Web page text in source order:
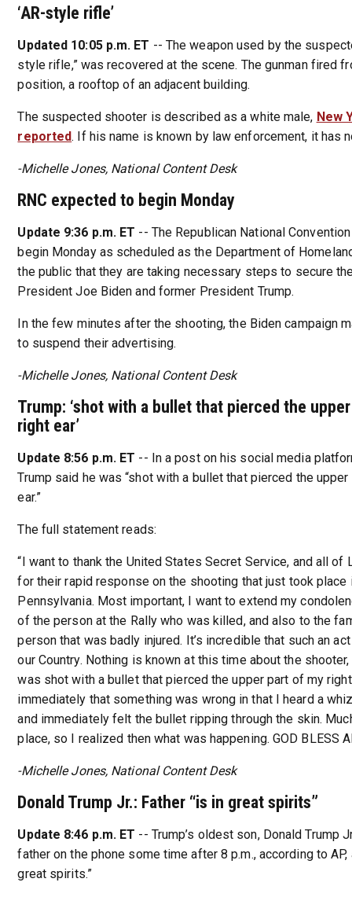
‘AR-style rifle’
Updated 10:05 p.m. ET -- The weapon used by the
style rifle,” was recovered at the scene. The gunman fired
position, a rooftop of an adjacent building.
The suspected shooter is described as a white male, New
reported. If his name is known by law enforcement, it has
-Michelle Jones, National Content Desk
RNC expected to begin Monday
Update 9:36 p.m. ET -- The Republican National
begin Monday as scheduled as the Department of
the public that they are taking necessary steps to secure
President Joe Biden and former President Trump.
In the few minutes after the shooting, the Biden campaign
to suspend their advertising.
-Michelle Jones, National Content Desk
Trump: ‘shot with a bullet that pierced the
right ear’
Update 8:56 p.m. ET -- In a post on his social media
Trump said he was “shot with a bullet that pierced the
ear.”
The full statement reads:
“I want to thank the United States Secret Service, and all of
for their rapid response on the shooting that just took place
Pennsylvania. Most important, I want to extend my
of the person at the Rally who was killed, and also to the
person that was badly injured. It’s incredible that such an
our Country. Nothing is known at this time about the
was shot with a bullet that pierced the upper part of my
immediately that something was wrong in that I heard a
and immediately felt the bullet ripping through the skin.
place, so I realized then what was happening. GOD BLESS
-Michelle Jones, National Content Desk
Donald Trump Jr.: Father “is in great spirits”
Update 8:46 p.m. ET -- Trump’s oldest son, Donald Trump
father on the phone some time after 8 p.m., according to AP,
great spirits.”